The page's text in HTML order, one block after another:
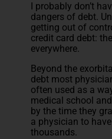
I probably don’t
dangers of debt.
getting out of
credit card debt:
everywhere.
Beyond the
debt most
often used as a
medical school
by the time they
a physician to
thousands.